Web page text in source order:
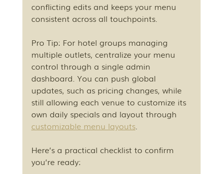
conflicting edits and keeps your menu
consistent across all touchpoints.
Pro Tip: For hotel groups managing
multiple outlets, centralize your menu
control through a single admin
dashboard. You can push global
updates, such as pricing changes, while
still allowing each venue to customize its
own daily specials and layout through
customizable menu layouts.
Here’s a practical checklist to confirm
you’re ready: